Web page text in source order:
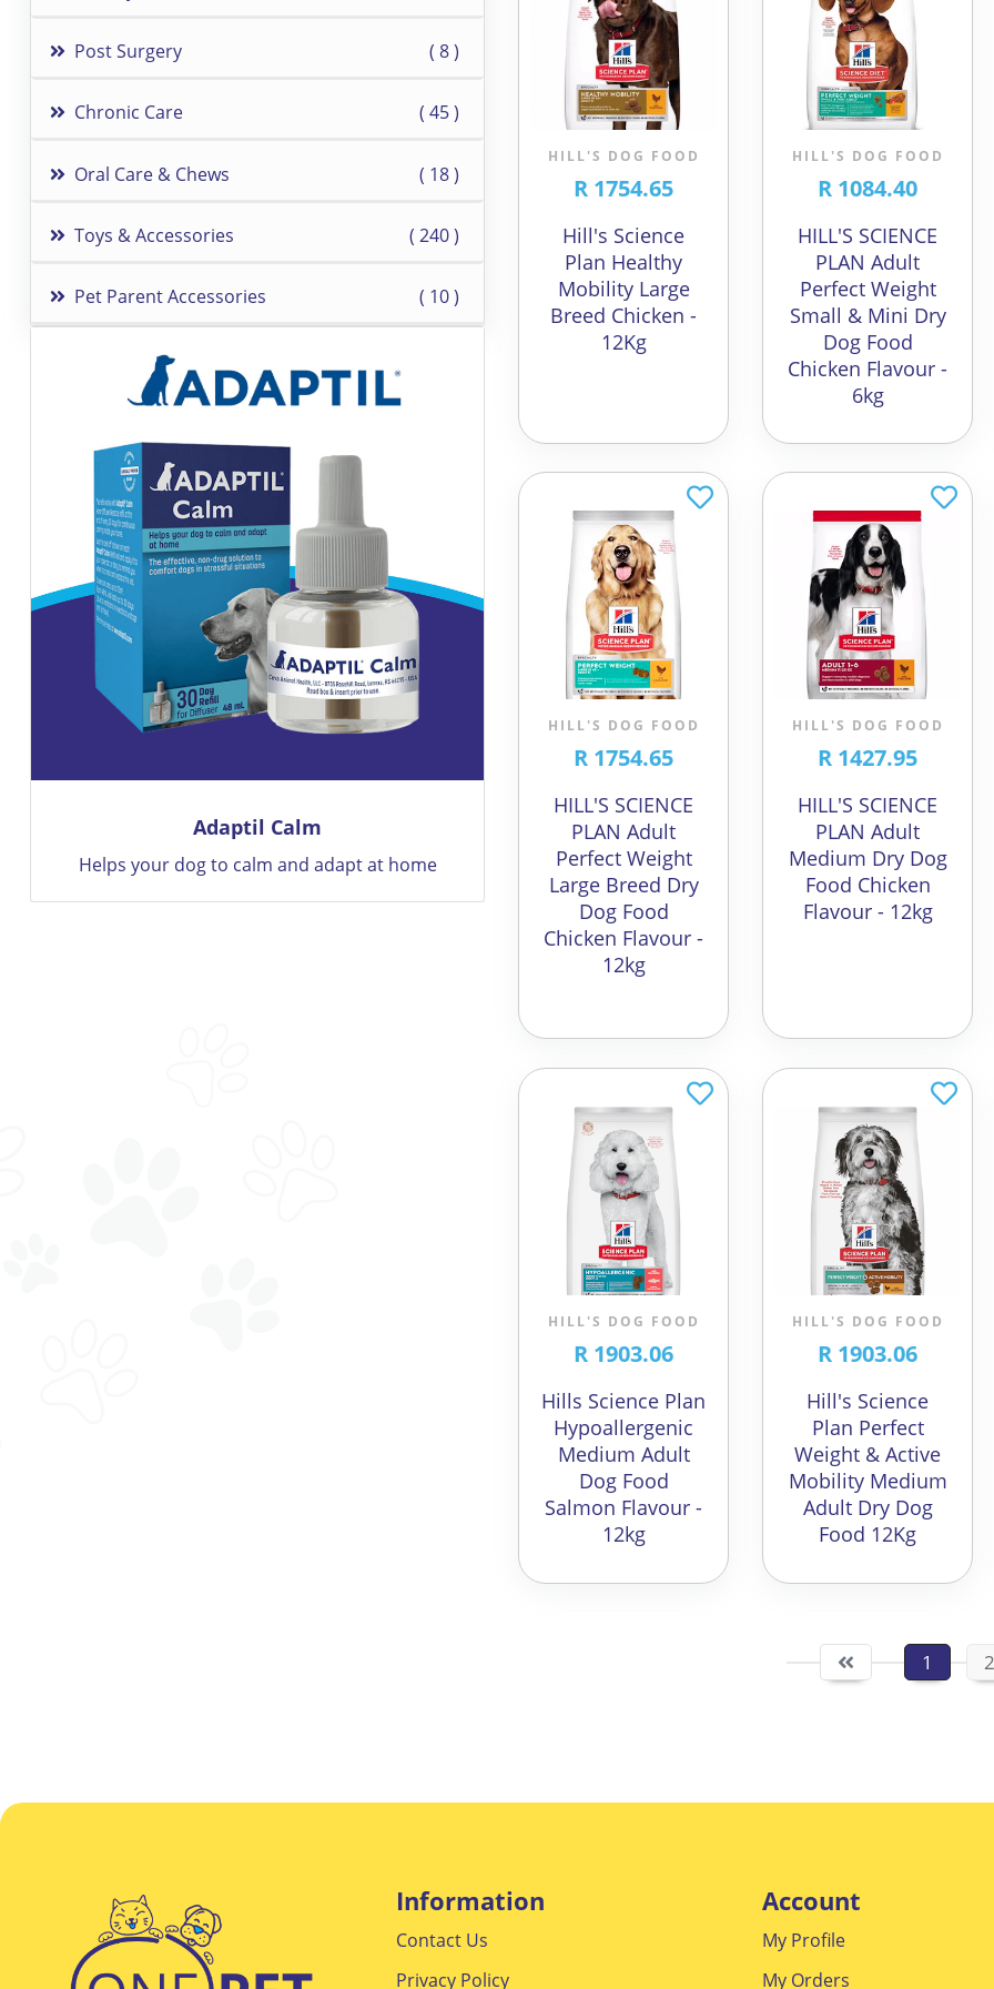
Post Surgery 8
Chronic Care 45
Oral Care & Chews 18
Toys & Accessories 240
Pet Parent Accessories 10
BRAVECTO
12 Weeks Of Flea and Tick Protection Only With
HILL'S DOG FOOD
R 1754.65
Hill's Science
Plan Healthy
Mobility Large
Breed Chicken -
12Kg
HILL'S DOG FOOD
R 1084.40
HILL'S SCIENCE
PLAN Adult
Perfect Weight
Small & Mini Dry
Dog Food
Chicken Flavour -
6kg
HILL'S DOG FOOD
R 1754.65
HILL'S SCIENCE
PLAN Adult
Perfect Weight
Large Breed Dry
Dog Food
Chicken Flavour -
12kg
HILL'S DOG FOOD
R 1427.95
HILL'S SCIENCE
PLAN Adult
Medium Dry Dog
Food Chicken
Flavour - 12kg
HILL'S DOG FOOD
R 1903.06
Hills Science Plan
Hypoallergenic
Medium Adult
Dog Food
Salmon Flavour -
12kg
HILL'S DOG FOOD
R 1903.06
Hill's Science
Plan Perfect
Weight & Active
Mobility Medium
Adult Dry Dog
Food 12Kg
1 2
Information
Contact Us
Privacy Policy
Account
My Profile
My Orders